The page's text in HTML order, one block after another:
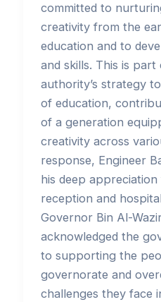
committed to
creativity from the
education and to
and skills. This is
authority’s strategy
of education,
of a generation
creativity across
response, Engineer
his deep
reception and
Governor Bin Al-
acknowledged the
to supporting the
governorate and
challenges they face